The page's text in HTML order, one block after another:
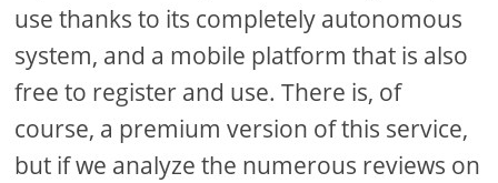
use thanks to its completely autonomous
system, and a mobile platform that is also
free to register and use. There is, of
course, a premium version of this service,
but if we analyze the numerous reviews on